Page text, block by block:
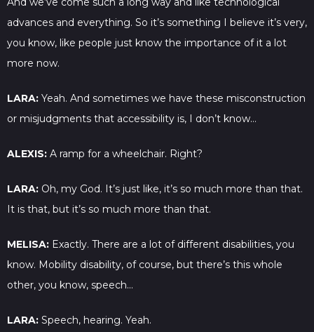
advances and everything. So it’s something I believe it’s very,
you know, like people just know the importance of it a lot
more now.
LARA: Yeah. And sometimes we have these misconstruction
or misjudgments that accessibility is, I don’t know…
ALEXIS: A ramp for a wheelchair. Right?
LARA: Oh, my God. It’s just like, it’s so much more than that.
It is that, but it’s so much more than that.
MELISA: Exactly. There are a lot of different disabilities, you
know. Mobility disability, of course, but there’s this whole
other, you know, speech…
LARA: Speech, hearing. Yeah.